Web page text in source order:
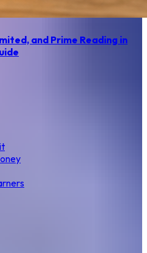
and Prime Reading in